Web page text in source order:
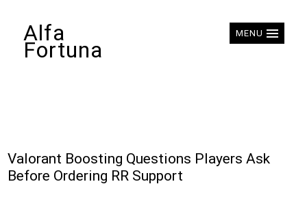
MENU
Alfa
Fortuna
Valorant Boosting Questions Players Ask
Before Ordering RR Support